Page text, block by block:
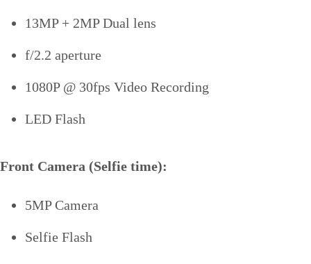
13MP + 2MP Dual lens
f/2.2 aperture
1080P @ 30fps Video Recording
LED Flash
Front Camera (Selfie time):
5MP Camera
Selfie Flash